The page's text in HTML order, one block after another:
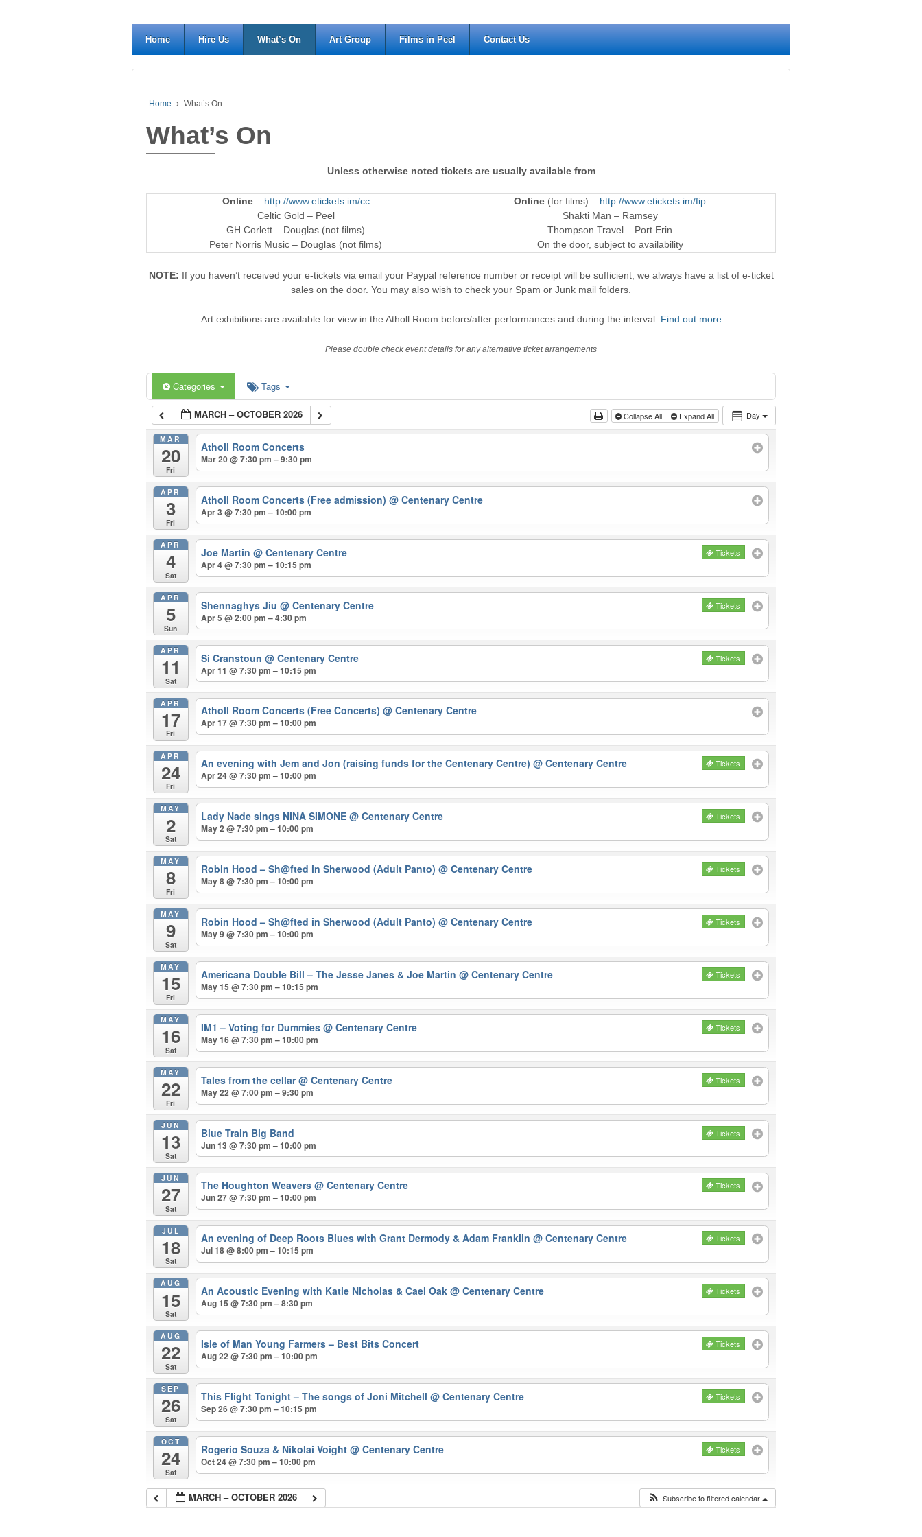
Home Hire Us What’s On Art Group Films in Peel Contact Us
Home › What’s On
What’s On
Unless otherwise noted tickets are usually available from
Online– http://www.etickets.im/cc Online (for films) – http://www.etickets.im/fip
Celtic Gold – Peel
Shakti Man – Ramsey
GH Corlett – Douglas (not films)
Thompson Travel – Port Erin
Peter Norris Music – Douglas (not films)
On the door, subject to availability
NOTE: If you haven’t received your e-tickets via email your Paypal reference number or receipt will be sufficient, we always have a list of e-ticket
sales on the door. You may also wish to check your Spam or Junk mail folders.
Art exhibitions are available for view in the Atholl Room before/after performances and during the interval. Find out more
Please double check event details for any alternative ticket arrangements
Categories Tags
Day
MARCH – OCTOBER 2026 Collapse All Expand All
MAR
20
Fri
Atholl Room Concerts
Mar 20 @ 7:30 pm – 9:30 pm
APR
3
Fri
Atholl Room Concerts (Free admission)@ Centenary Centre
Apr 3 @ 7:30 pm – 10:00 pm
APR
4
Sat
Joe Martin@ Centenary Centre Tickets
Apr 4 @ 7:30 pm – 10:15 pm
APR
5
Sun
Shennaghys Jiu@ Centenary Centre Tickets
Apr 5 @ 2:00 pm – 4:30 pm
APR
11
Sat
Si Cranstoun@ Centenary Centre Tickets
Apr 11 @ 7:30 pm – 10:15 pm
APR
17
Fri
Atholl Room Concerts (Free Concerts)@ Centenary Centre
Apr 17 @ 7:30 pm – 10:00 pm
APR
24
Fri
An evening with Jem and Jon (raising funds for the Centenary Centre)@ Centenary Centre Tickets
Apr 24 @ 7:30 pm – 10:00 pm
MAY
2
Sat
Lady Nade sings NINA SIMONE@ Centenary Centre Tickets
May 2 @ 7:30 pm – 10:00 pm
MAY
8
Fri
Robin Hood – Sh@fted in Sherwood (Adult Panto)@ Centenary Centre Tickets
May 8 @ 7:30 pm – 10:00 pm
MAY
9
Sat
Robin Hood – Sh@fted in Sherwood (Adult Panto)@ Centenary Centre Tickets
May 9 @ 7:30 pm – 10:00 pm
MAY
15
Fri
Americana Double Bill – The Jesse Janes & Joe Martin@ Centenary Centre Tickets
May 15 @ 7:30 pm – 10:15 pm
MAY
16
Sat
IM1 – Voting for Dummies@ Centenary Centre Tickets
May 16 @ 7:30 pm – 10:00 pm
MAY
22
Fri
Tales from the cellar@ Centenary Centre Tickets
May 22 @ 7:00 pm – 9:30 pm
JUN
13
Sat
Blue Train Big Band Tickets
Jun 13 @ 7:30 pm – 10:00 pm
JUN
27
Sat
The Houghton Weavers@ Centenary Centre Tickets
Jun 27 @ 7:30 pm – 10:00 pm
JUL
18
Sat
An evening of Deep Roots Blues with Grant Dermody & Adam Franklin@ Centenary Centre Tickets
Jul 18 @ 8:00 pm – 10:15 pm
AUG
15
Sat
An Acoustic Evening with Katie Nicholas & Cael Oak@ Centenary Centre Tickets
Aug 15 @ 7:30 pm – 8:30 pm
AUG
22
Sat
Isle of Man Young Farmers – Best Bits Concert Tickets
Aug 22 @ 7:30 pm – 10:00 pm
SEP
26
Sat
This Flight Tonight – The songs of Joni Mitchell@ Centenary Centre Tickets
Sep 26 @ 7:30 pm – 10:15 pm
OCT
24
Sat
Rogerio Souza & Nikolai Voight@ Centenary Centre Tickets
Oct 24 @ 7:30 pm – 10:00 pm
MARCH – OCTOBER 2026 Subscribe to filtered calendar